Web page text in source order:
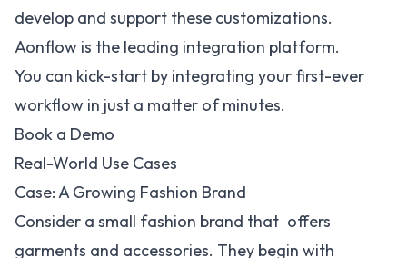
develop and support these customizations.
Aonflow is the leading integration platform.
You can kick-start by integrating your first-ever
workflow in just a matter of minutes.
Book a Demo
Real-World Use Cases
Case: A Growing Fashion Brand
Consider a small fashion brand that offers
garments and accessories. They begin with